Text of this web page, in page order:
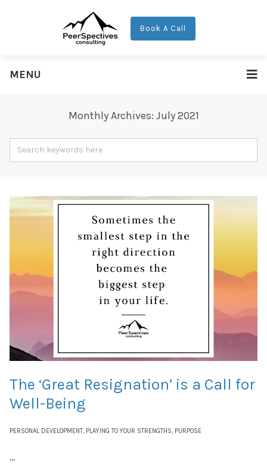
Book A Call
MENU
Monthly Archives: July 2021
PERSONAL DEVELOPMENT, PLAYING TO YOUR STRENGTHS, PURPOSE
The ‘Great Resignation’ is a Call for
Well-Being
...